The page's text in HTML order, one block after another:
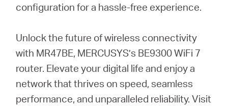
configuration for a hassle-free experience.
Unlock the future of wireless connectivity
with MR47BE, MERCUSYS’s BE9300 WiFi 7
router. Elevate your digital life and enjoy a
network that thrives on speed, seamless
performance, and unparalleled reliability. Visit